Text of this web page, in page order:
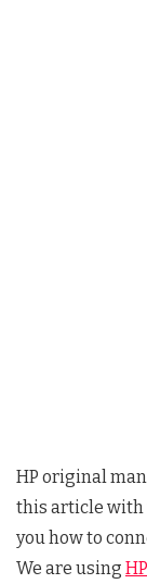
HP original
this article with
you how to
We are using